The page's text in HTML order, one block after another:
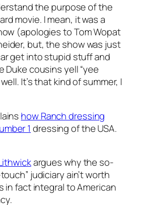
the purpose of the
movie. I mean, it was a
(apologies to Tom Wopat
but, the show was just
get into stupid stuff and
Duke cousins yell “yee
It’s that kind of summer, I
how Ranch dressing
1 dressing of the USA.
argues why the so-
judiciary ain’t worth
in fact integral to American